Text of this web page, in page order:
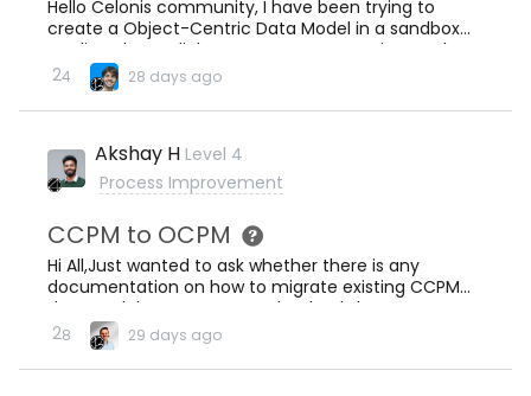
redundant CONCAT SQL code in your data jobs
anymore. Your SQL transformations stay
clean.Second, database joins run faster on raw
composite columns than on concatenated string
columns, especially when you are querying millions
matches your source ERP schema exac
Hello Celonis community, I have been trying to
create a Object-Centric Data Model in a sandbox
studio. When I click Data - Data Integration on the
side menu, I always get “No Data Pools” as the
screenshot show, but without any buttons to create
a new data pool. Does anyone know how to solve
24 28 days ago
Akshay H Level 4
Process Improvement
CCPM to OCPM
Hi All,Just wanted to ask whether there is any
documentation on how to migrate existing CCPM
datamodels to OCPM one.Thanks,Akshay
28 29 days ago